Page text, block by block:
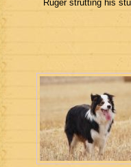
Ruger strutting his